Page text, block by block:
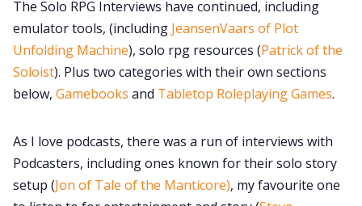
The Solo RPG Interviews have continued, including
emulator tools, (including JeansenVaars of Plot
Unfolding Machine), solo rpg resources (Patrick of the
Soloist). Plus two categories with their own sections
below, Gamebooks and Tabletop Roleplaying Games.
As I love podcasts, there was a run of interviews with
Podcasters, including ones known for their solo story
setup (Jon of Tale of the Manticore), my favourite one